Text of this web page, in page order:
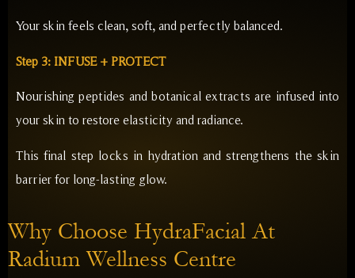
Your skin feels clean, soft, and perfectly balanced.
Step 3: INFUSE + PROTECT
Nourishing peptides and botanical extracts are infused into
your skin to restore elasticity and radiance.
This final step locks in hydration and strengthens the skin
barrier for long-lasting glow.
Why Choose HydraFacial At
Radium Wellness Centre